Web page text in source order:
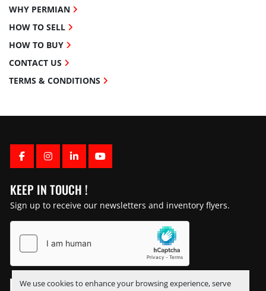
We use cookies to enhance your browsing experience, serve
FACEBOOK
INSTAGRAM
LINKEDINYOUTUBE
KEEP IN TOUCH !
Sign up to receive our newsletters and inventory flyers.
WHY PERMIAN
HOW TO SELL
HOW TO BUY
CONTACT US
TERMS & CONDITIONS